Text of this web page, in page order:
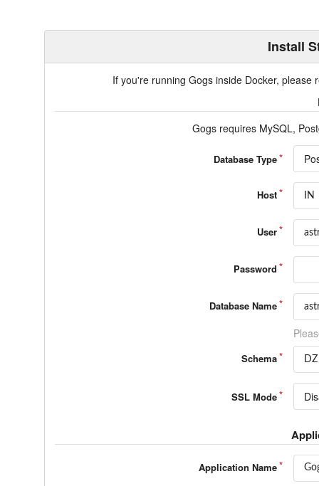
Install
If you're running Gogs inside Docker, please
Gogs requires MySQL,
Database Type
Host
User
Password
Database Name
Schema
SSL Mode
Application Name